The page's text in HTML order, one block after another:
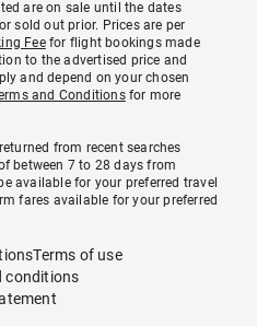
are on sale until the dates
sold out prior. Prices are per
Feefor flight bookings made
to the advertised price and
and depend on your chosen
and Conditionsfor more
from recent searches
between 7 to 28 days from
available for your preferred travel
fares available for your preferred
Terms of use
conditions